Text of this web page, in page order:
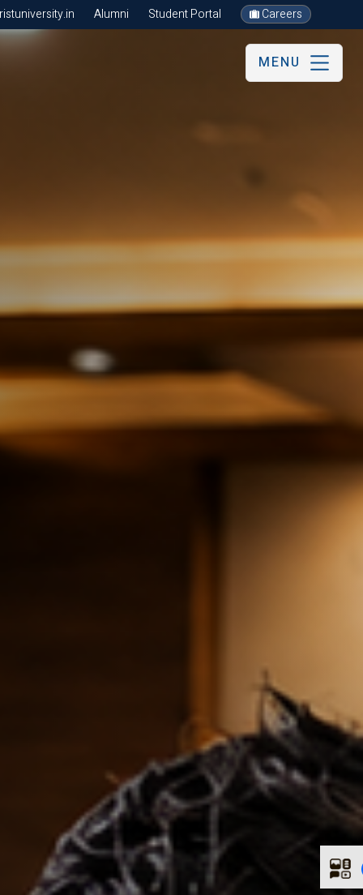
Alumni Student Portal Careers
MENU